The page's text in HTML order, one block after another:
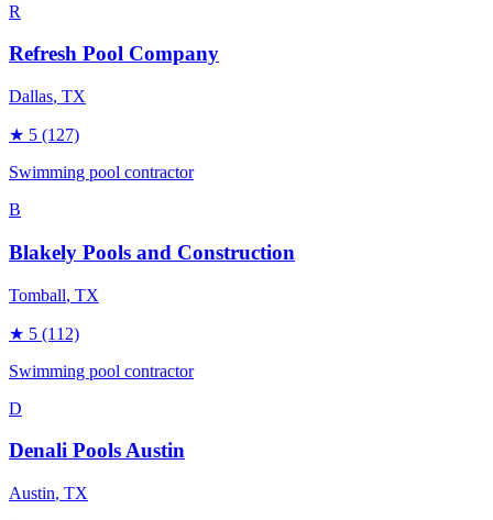
R
Refresh Pool Company
Dallas, TX
★ 5 (127)
Swimming pool contractor
B
Blakely Pools and Construction
Tomball, TX
★ 5 (112)
Swimming pool contractor
D
Denali Pools Austin
Austin, TX